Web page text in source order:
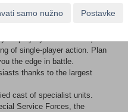
of strategic choice.
advance. Launch air and
develop a Partisan spy
playstyle. Meanwhile, the
of single-player action. Plan
the edge in battle.
thanks to the largest
cast of specialist units.
Service Forces, the
samo nužno Postavke